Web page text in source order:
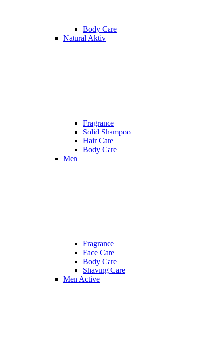
Body Care
Natural Aktiv
Fragrance
Solid Shampoo
Hair Care
Body Care
Men
Fragrance
Face Care
Body Care
Shaving Care
Men Active